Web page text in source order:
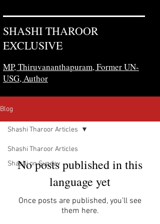
SHASHI THAROOR
EXCLUSIVE
MP, Thiruvananthapuram,Former UN-
USG, Author
Blog
Shashi Tharoor Articles
Shashi on Sunday
Shashi Tharoor Articles
No posts published in this
language yet
Once posts are published, you’ll see
them here.